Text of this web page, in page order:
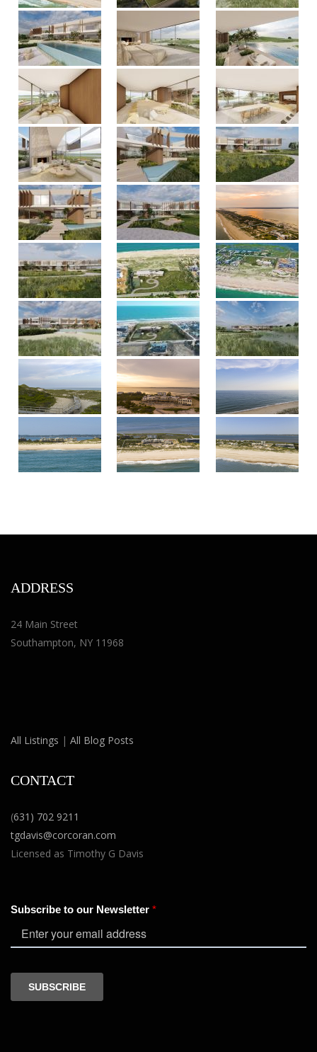
ADDRESS
24 Main Street
Southampton, NY 11968
All Listings | All Blog Posts
CONTACT
(631) 702 9211
tgdavis@corcoran.com
Licensed as Timothy G Davis